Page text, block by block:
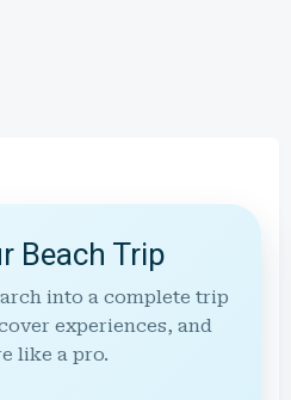
Beach Trip
into a complete trip
experiences, and
like a pro.